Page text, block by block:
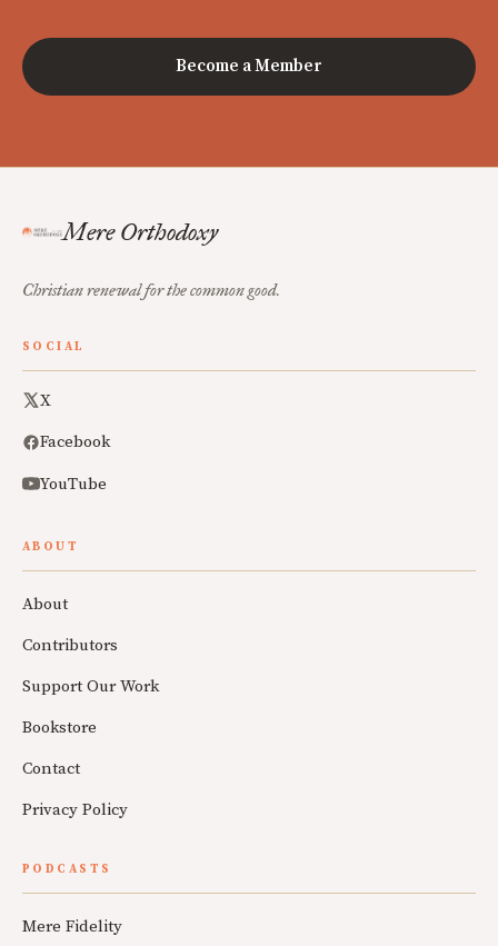
Become a Member
Mere Orthodoxy
Christian renewal for the common good.
SOCIAL
X
Facebook
YouTube
ABOUT
About
Contributors
Support Our Work
Bookstore
Contact
Privacy Policy
PODCASTS
Mere Fidelity